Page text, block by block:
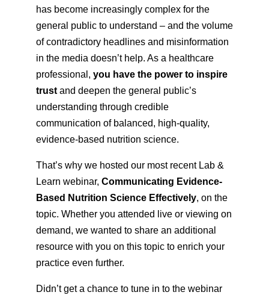
has become increasingly complex for the
general public to understand – and the volume
of contradictory headlines and misinformation
in the media doesn’t help. As a healthcare
professional, you have the power to inspire
trustand deepen the general public’s
understanding through credible
communication of balanced, high-quality,
evidence-based nutrition science.
That’s why we hosted our most recent Lab &
Learn webinar, Communicating Evidence-
Based Nutrition Science Effectively, on the
topic. Whether you attended live or viewing on
demand, we wanted to share an additional
resource with you on this topic to enrich your
practice even further.
Didn’t get a chance to tune in to the webinar